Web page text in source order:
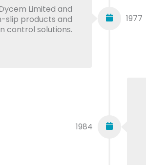
Limited and
slip products and
control solutions.
1977
1984